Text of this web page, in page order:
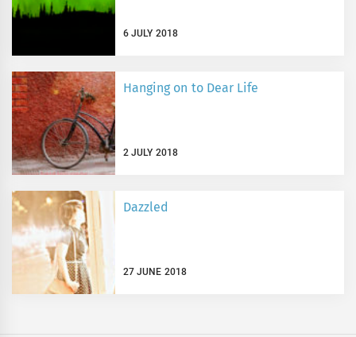
6 JULY 2018
Hanging on to Dear Life
2 JULY 2018
Dazzled
27 JUNE 2018